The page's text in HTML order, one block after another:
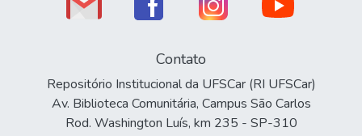
Contato
Repositório Institucional da UFSCar (RI UFSCar)
Av. Biblioteca Comunitária, Campus São Carlos
Rod. Washington Luís, km 235 - SP-310